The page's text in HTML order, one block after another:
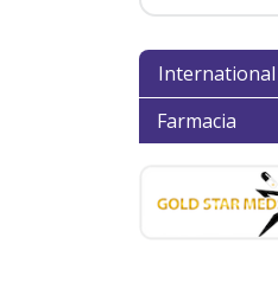
International
Farmacia